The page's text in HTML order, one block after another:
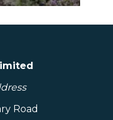
Road